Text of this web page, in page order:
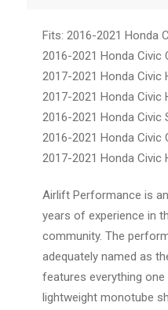
Fits: 2016-2021 Honda
2016-2021 Honda Civic
2017-2021 Honda Civic
2017-2021 Honda Civic
2016-2021 Honda Civic
2016-2021 Honda Civic
2017-2021 Honda Civic
Airlift Performance is
years of experience in
community. The
adequately named as
features everything
lightweight monotube